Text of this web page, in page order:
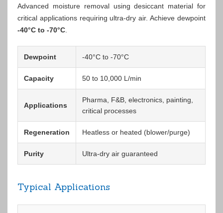
Advanced moisture removal using desiccant material for
critical applications requiring ultra-dry air. Achieve dewpoint
-40°C to -70°C.
Dewpoint -40°C to -70°C
Capacity 50 to 10,000 L/min
Applications
Pharma, F&B, electronics, painting,
critical processes
Regeneration Heatless or heated (blower/purge)
Purity Ultra-dry air guaranteed
Typical Applications